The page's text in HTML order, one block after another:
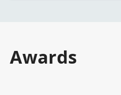
Awards